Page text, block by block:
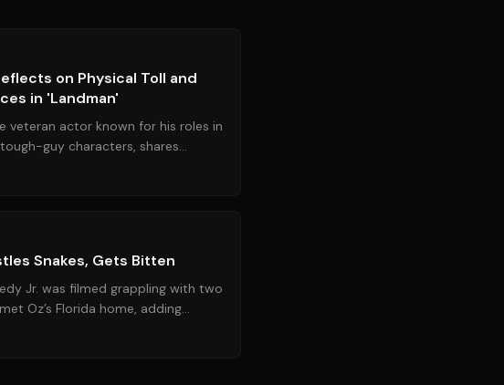
on Physical Toll and
in 'Landman'
veteran actor known for his roles in
guy characters, shares
physical health and career...
Snakes, Gets Bitten
Jr. was filmed grappling with two
Oz’s Florida home, adding
to his history of unusual ani...